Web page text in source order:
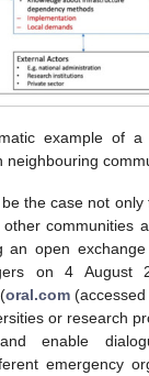
example of a
neighbouring
the case not only
communities
an open
on 4 August
oral.com (accessed
or research
enable
emergency